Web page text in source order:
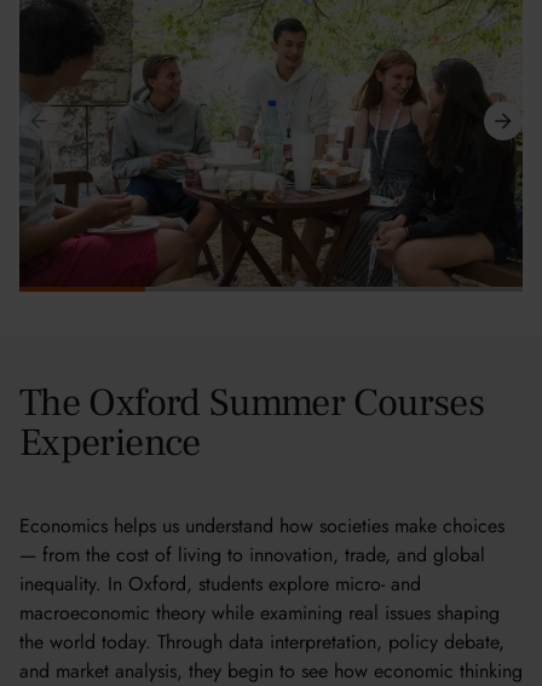
The Oxford Summer Courses
Experience
Economics helps us understand how societies make choices
— from the cost of living to innovation, trade, and global
inequality. In Oxford, students explore micro- and
macroeconomic theory while examining real issues shaping
the world today. Through data interpretation, policy debate,
and market analysis, they begin to see how economic thinking